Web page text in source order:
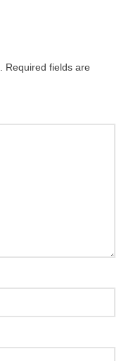
Required fields are